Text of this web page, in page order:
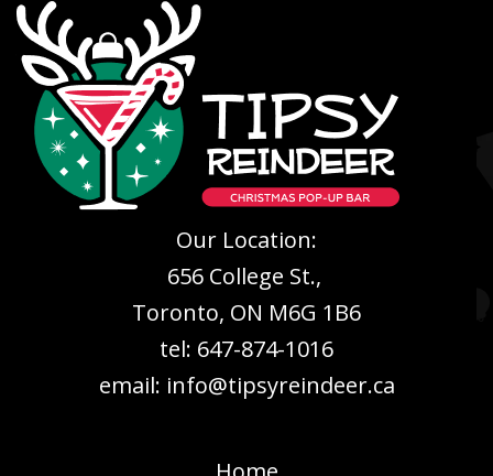
Our Location:
656 College St.,
Toronto, ON M6G 1B6
tel: 647-874-1016
email: info@tipsyreindeer.ca